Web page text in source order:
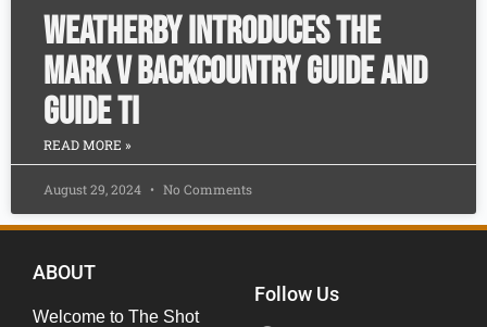
Weatherby Introduces the
Mark V Backcountry Guide and
Guide Ti
READ MORE »
August 29, 2024 No Comments
ABOUT
Welcome to The Shot
Follow Us